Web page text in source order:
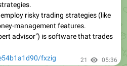
risky trading strategies (like
management features.
advisor") is software that trades
fxzig
21 05:36